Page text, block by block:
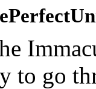
to go